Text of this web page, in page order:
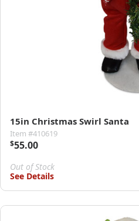
15in Christmas Swirl Santa
Item #410619
$55.00
Out of Stock
See Details